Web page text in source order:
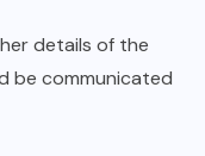
details of the
be communicated